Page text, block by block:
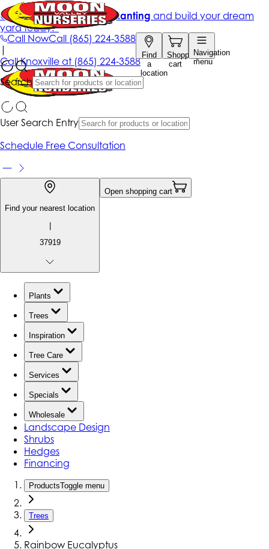
Call NowCall (865) 224-3588
Find
a
location
Shopping
cart
Navigation
menu
Search
Get up to 50% Off + free planting and build your dream
yard today!*
|
CallKnoxville at (865) 224-3588
User Search Entry
Schedule Free Consultation
Find your nearest location
|
37919
Open shopping cart
Plants
Trees
Inspiration
Tree Care
Services
Specials
Wholesale
Landscape Design
Shrubs
Hedges
Financing
ProductsToggle menu
Trees
Rainbow Eucalyptus